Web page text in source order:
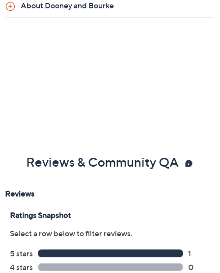
About Dooney and Bourke
Reviews & Community QA